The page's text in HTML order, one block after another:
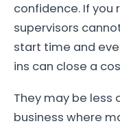
confidence. If you
supervisors
start time and
ins can close a
They may be
business where